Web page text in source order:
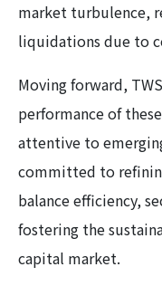
market turbulence,
liquidations due to
Moving forward,
performance of
attentive to
committed to
balance efficiency,
fostering the
capital market.